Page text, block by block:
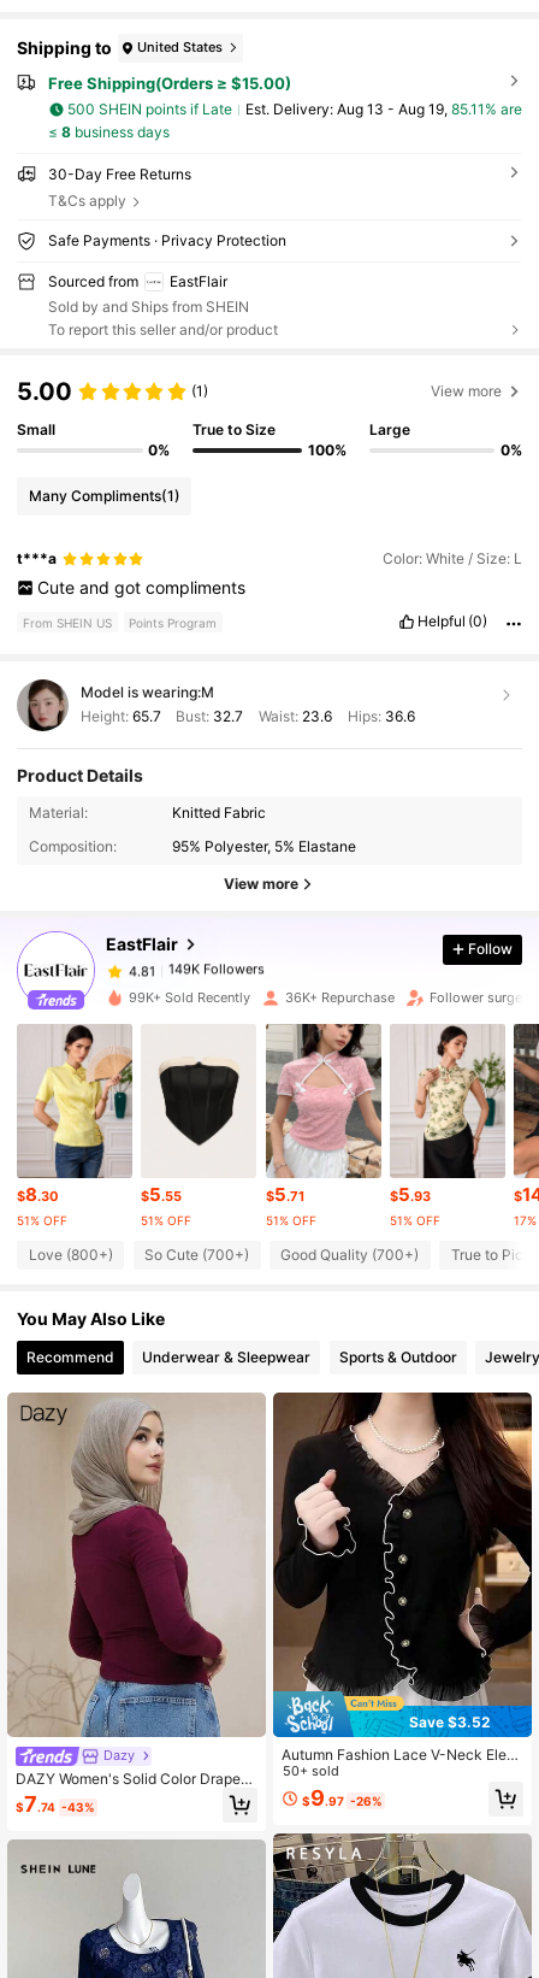
Shipping to United States
Free Shipping(Orders ≥ $15.00)
500 SHEIN points if Late ​Est. Delivery: Aug 13 - Aug 19, 85.11% are
≤ 8business days
30-Day Free Returns
T&Cs apply
Safe Payments · Privacy Protection
Sourced from
EastFlair
Sold by and Ships from SHEIN
To report this seller and/or product
5.00 (1) View more
Small
0%
True to Size
100%
Large
0%
Many Compliments(1)
t***a Color: White / Size: L
Cute and got compliments
From SHEIN US Points Program Helpful (0)
Model is wearing:M
Height: 65.7 Bust: 32.7 Waist: 23.6 Hips: 36.6
Product Details
Material:
Knitted Fabric
Composition:
95% Polyester, 5% Elastane
View more
EastFlair
149K Followers
149K Followers
4.81
149K Followers
7***x paid 1 day ago
4.81 149K Followers
149K Followers
4.81 149K Followers
4.81 149K Followers
4.81
4.81
4.81
149K Followers
Follow
99K+ Sold Recently 36K+ Repurchase Follower surge
$8.30
51% OFF
$5.55
51% OFF
$5.71
51% OFF
$5.93
51% OFF
$
Love (800+) So Cute (700+) Good Quality (700+) True to
You May Also Like
Recommend Underwear & Sleepwear Sports & Outdoor
Dazy
DAZY Women's Solid Color Draped
Neck Drawstring Side Long Sleeve
Casual T-Shirt For Spring And Autu
$7.74 -43%
Save $3.52
Autumn Fashion Lace V-Neck Eleg
ant Long Sleeve Inner Top For Com
muting Black
50+ sold
$9.97 -26%